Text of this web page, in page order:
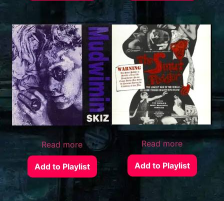
Read more
Add to Playlist
Read more
Add to Playlist